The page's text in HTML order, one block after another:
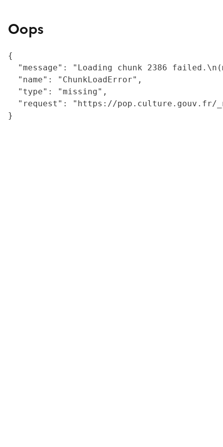
Oops
{
"message": "Loading chunk 2386
  "name": "ChunkLoadError",
  "type": "missing",
"request": "https://
}